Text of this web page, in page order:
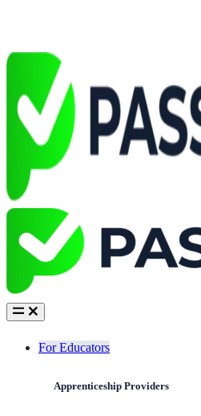
For Educators
Apprenticeship Providers